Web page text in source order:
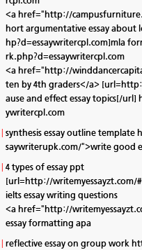
<a href="http://
hort argumentative essay
hp?d=essaywritercpl.com]mla
rk.php?d=essaywritercpl.com
<a href="http://
ten by 4th graders</a>
ause and effect essay topics[/url]
ywritercpl.com
synthesis essay outline template
saywriterupk.com/">write good
4 types of essay ppt
[url=http://writemyessayzt.com/
ielts essay writing questions
<a href="http://
essay formatting apa
reflective essay on group work